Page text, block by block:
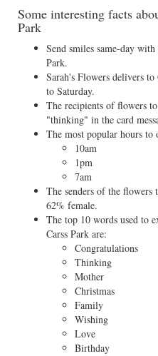
Some interesting facts
Park
Send smiles same-day
Park.
Sarah's Flowers delivers
to Saturday.
The recipients of flowers
"thinking" in the card
The most popular hours to
10am
1pm
7am
The senders of the flowers
62% female.
The top 10 words used to
Carss Park are:
Congratulations
Thinking
Mother
Christmas
Family
Wishing
Love
Birthday